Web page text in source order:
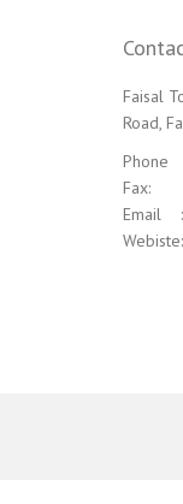
Faisal
Road,
Phone
Fax: :
Email :